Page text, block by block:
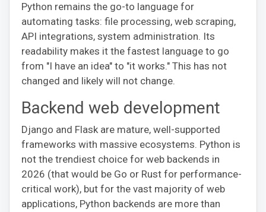
Python remains the go-to language for
automating tasks: file processing, web scraping,
API integrations, system administration. Its
readability makes it the fastest language to go
from "I have an idea" to "it works." This has not
changed and likely will not change.
Backend web development
Django and Flask are mature, well-supported
frameworks with massive ecosystems. Python is
not the trendiest choice for web backends in
2026 (that would be Go or Rust for performance-
critical work), but for the vast majority of web
applications, Python backends are more than